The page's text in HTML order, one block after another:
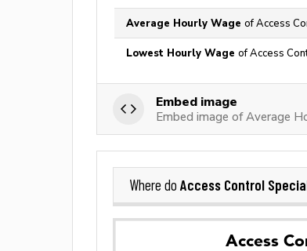
Average Hourly Wage of Access
Lowest Hourly Wage of Access
Embed image
Embed image of Average
Where do Access Control